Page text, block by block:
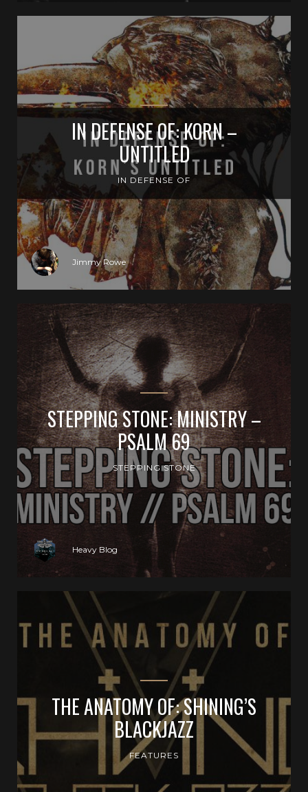
IN DEFENSE OF: KORN –
UNTITLED
IN DEFENSE OF
Jimmy Rowe
STEPPING STONE: MINISTRY –
PSALM 69
STEPPING STONE
Heavy Blog
THE ANATOMY OF: SHINING’S
BLACKJAZZ
FEATURES